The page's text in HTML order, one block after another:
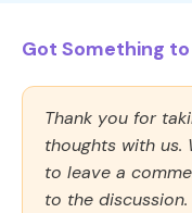
Got Something
Thank you for
thoughts with us.
to leave a
to the